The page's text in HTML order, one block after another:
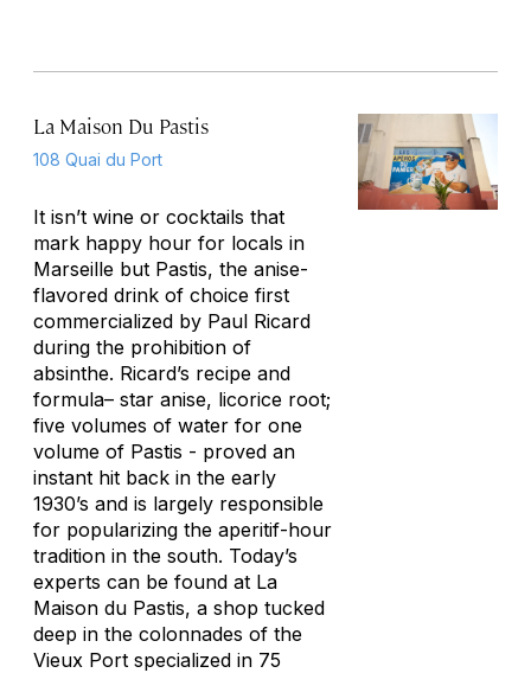
La Maison Du Pastis
108 Quai du Port
It isn’t wine or cocktails that
mark happy hour for locals in
Marseille but Pastis, the anise-
flavored drink of choice first
commercialized by Paul Ricard
during the prohibition of
absinthe. Ricard’s recipe and
formula– star anise, licorice root;
five volumes of water for one
volume of Pastis - proved an
instant hit back in the early
1930’s and is largely responsible
for popularizing the aperitif-hour
tradition in the south. Today’s
experts can be found at La
Maison du Pastis, a shop tucked
deep in the colonnades of the
Vieux Port specialized in 75